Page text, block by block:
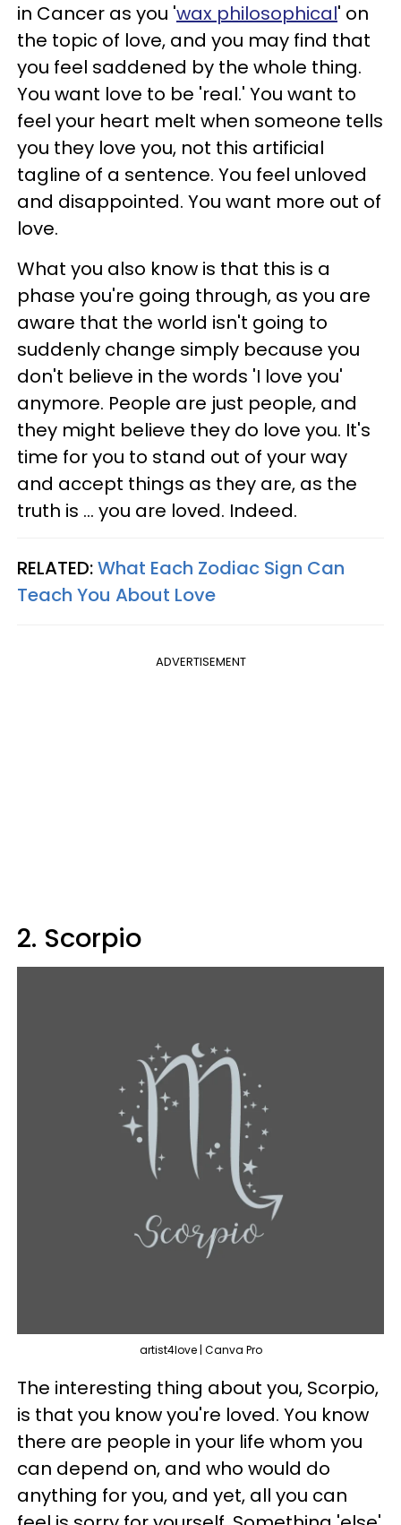
in Cancer as you 'wax philosophical' on
the topic of love, and you may find that
you feel saddened by the whole thing.
You want love to be 'real.' You want to
feel your heart melt when someone tells
you they love you, not this artificial
tagline of a sentence. You feel unloved
and disappointed. You want more out of
love.
What you also know is that this is a
phase you're going through, as you are
aware that the world isn't going to
suddenly change simply because you
don't believe in the words 'I love you'
anymore. People are just people, and
they might believe they do love you. It's
time for you to stand out of your way
and accept things as they are, as the
truth is ... you are loved. Indeed.
RELATED:What Each Zodiac Sign Can
Teach You About Love
ADVERTISEMENT
2. Scorpio
artist4love | Canva Pro
The interesting thing about you, Scorpio,
is that you know you're loved. You know
there are people in your life whom you
can depend on, and who would do
anything for you, and yet, all you can